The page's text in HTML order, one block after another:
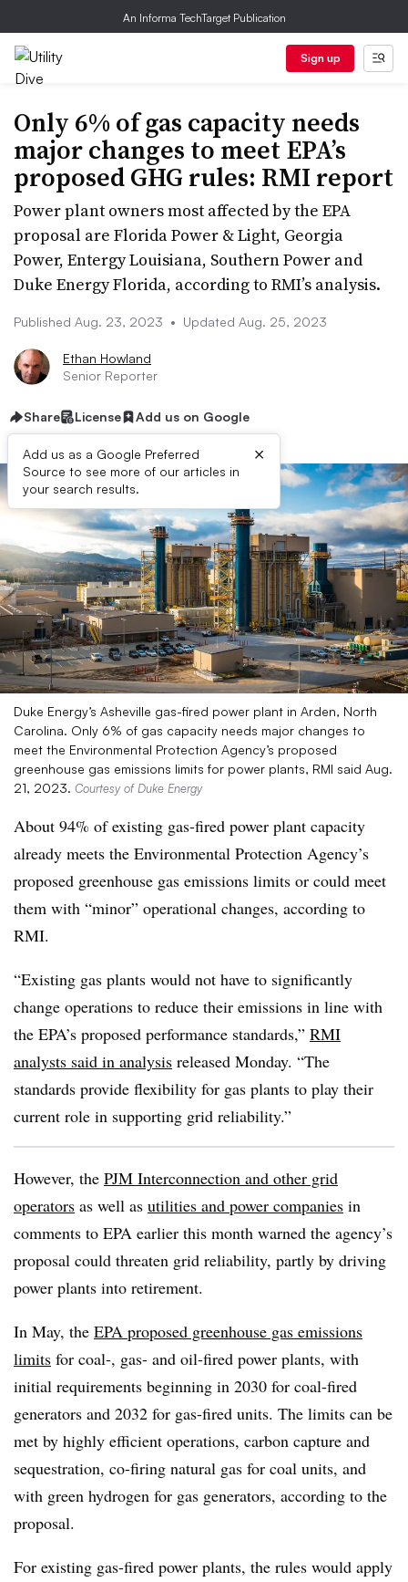
An Informa TechTarget Publication
Sign up
Only 6% of gas capacity needs
major changes to meet EPA’s
proposed GHG rules: RMI report
Power plant owners most affected by the EPA
proposal are Florida Power & Light, Georgia
Power, Entergy Louisiana, Southern Power and
Duke Energy Florida, according to RMI’s analysis.
Published Aug. 23, 2023 • Updated Aug. 25, 2023
Ethan Howland
Senior Reporter
Share License Add us on Google
Add us as a Google Preferred
Source to see more of our articles in
your search results.
×
Duke Energy’s Asheville gas-fired power plant in Arden, North
Carolina. Only 6% of gas capacity needs major changes to
meet the Environmental Protection Agency’s proposed
greenhouse gas emissions limits for power plants, RMI said Aug.
21, 2023. Courtesy of Duke Energy
About 94% of existing gas-fired power plant capacity
already meets the Environmental Protection Agency’s
proposed greenhouse gas emissions limits or could meet
them with “minor” operational changes, according to
RMI.
“Existing gas plants would not have to significantly
change operations to reduce their emissions in line with
the EPA’s proposed performance standards,” RMI
analysts said in analysis released Monday. “The
standards provide flexibility for gas plants to play their
current role in supporting grid reliability.”
However, the PJM Interconnection and other grid
operators as well as utilities and power companies in
comments to EPA earlier this month warned the agency’s
proposal could threaten grid reliability, partly by driving
power plants into retirement.
In May, the EPA proposed greenhouse gas emissions
limits for coal-, gas- and oil-fired power plants, with
initial requirements beginning in 2030 for coal-fired
generators and 2032 for gas-fired units. The limits can be
met by highly efficient operations, carbon capture and
sequestration, co-firing natural gas for coal units, and
with green hydrogen for gas generators, according to the
proposal.
For existing gas-fired power plants, the rules would apply